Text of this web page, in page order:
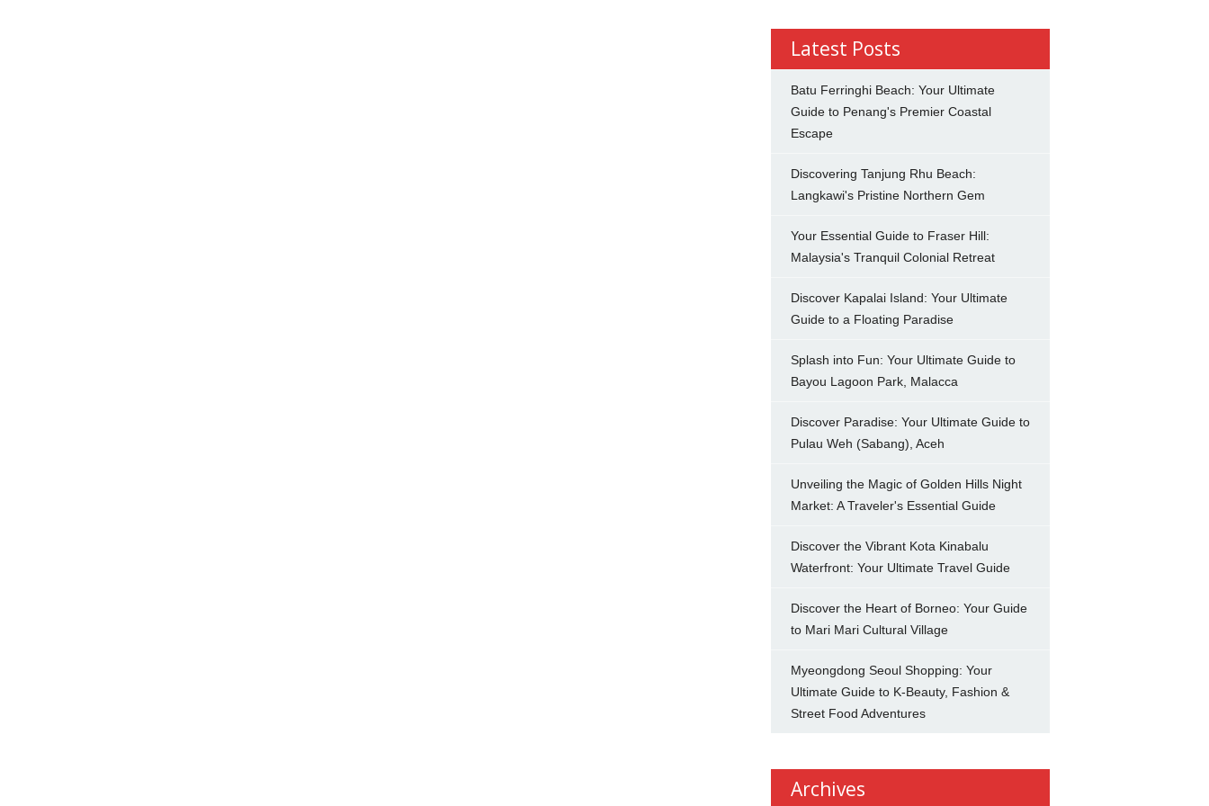
Latest Posts
Batu Ferringhi Beach: Your Ultimate
Guide to Penang's Premier Coastal
Escape
Discovering Tanjung Rhu Beach:
Langkawi's Pristine Northern Gem
Your Essential Guide to Fraser Hill:
Malaysia's Tranquil Colonial Retreat
Discover Kapalai Island: Your Ultimate
Guide to a Floating Paradise
Splash into Fun: Your Ultimate Guide to
Bayou Lagoon Park, Malacca
Discover Paradise: Your Ultimate Guide to
Pulau Weh (Sabang), Aceh
Unveiling the Magic of Golden Hills Night
Market: A Traveler's Essential Guide
Discover the Vibrant Kota Kinabalu
Waterfront: Your Ultimate Travel Guide
Discover the Heart of Borneo: Your Guide
to Mari Mari Cultural Village
Myeongdong Seoul Shopping: Your
Ultimate Guide to K-Beauty, Fashion &
Street Food Adventures
Archives